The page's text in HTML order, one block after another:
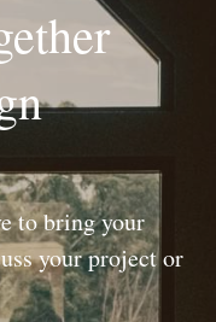
to bring your
your project or